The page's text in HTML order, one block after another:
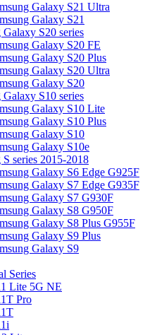
Galaxy S21 Ultra
Galaxy S21
Galaxy S20 series
Galaxy S20 FE
Galaxy S20 Plus
Galaxy S20 Ultra
Galaxy S20
Galaxy S10 series
Galaxy S10 Lite
Galaxy S10 Plus
Galaxy S10
Galaxy S10e
S series 2015-2018
Galaxy S6 Edge G925F
Galaxy S7 Edge G935F
Galaxy S7 G930F
Galaxy S8 G950F
Galaxy S8 Plus G955F
Galaxy S9 Plus
Galaxy S9
Series
Lite 5G NE
Pro